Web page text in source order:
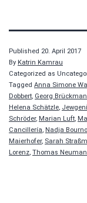
Published 20. April 2017
By Katrin Kamrau
Categorized as
Tagged Anna Simone
Dobbert, Georg
Helena Schätzle,
Schröder, Marian Luft,
Cancillería, Nadja
Maierhofer, Sarah
Lorenz, Thomas